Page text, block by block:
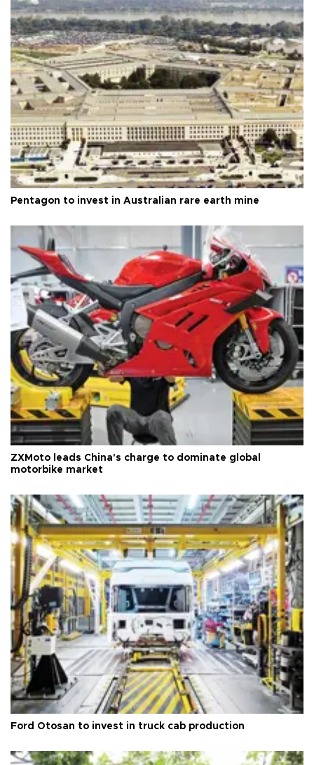
Pentagon to invest in Australian rare earth mine
ZXMoto leads China's charge to dominate global
motorbike market
Ford Otosan to invest in truck cab production